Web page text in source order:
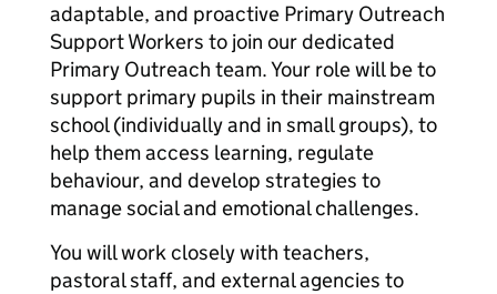
adaptable, and proactive Primary Outreach
Support Workers to join our dedicated
Primary Outreach team. Your role will be to
support primary pupils in their mainstream
school (individually and in small groups), to
help them access learning, regulate
behaviour, and develop strategies to
manage social and emotional challenges.
You will work closely with teachers,
pastoral staff, and external agencies to